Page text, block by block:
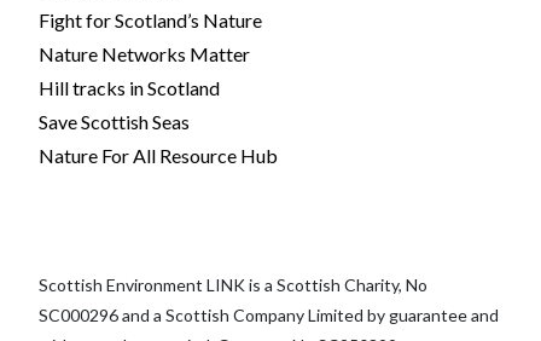
Fight for Scotland’s Nature
Nature Networks Matter
Hill tracks in Scotland
Save Scottish Seas
Nature For All Resource Hub
Scottish Environment LINK is a Scottish Charity, No
SC000296 and a Scottish Company Limited by guarantee and